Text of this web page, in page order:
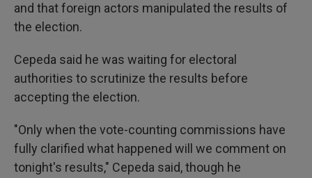
and that foreign actors manipulated the results of
the election.
Cepeda said he was waiting for electoral
authorities to scrutinize the results before
accepting the election.
"Only when the vote-counting commissions have
fully clarified what happened will we comment on
tonight's results," Cepeda said, though he